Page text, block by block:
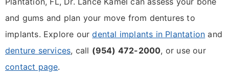
and gums and plan your move from dentures to
implants. Explore ourdental implants in Plantation and
denture services, call (954) 472-2000, or use our
contact page.